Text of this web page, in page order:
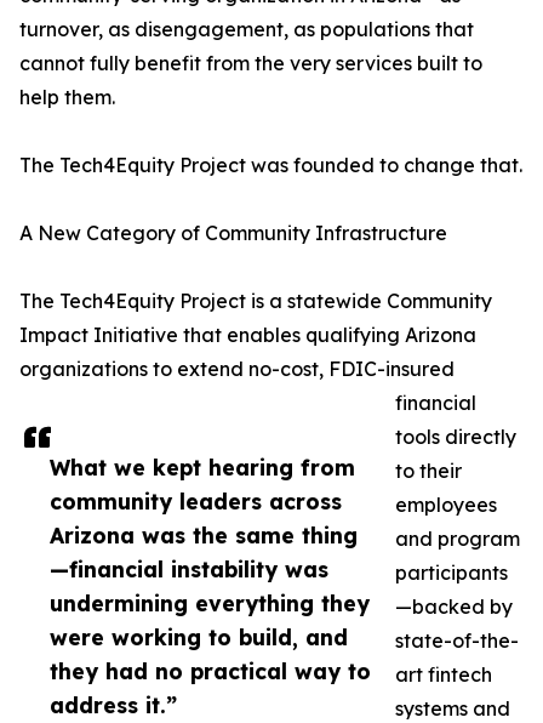
What we kept hearing from
community leaders across
Arizona was the same thing
—financial instability was
undermining everything they
were working to build, and
they had no practical way to
address it.”
turnover, as disengagement, as populations that
cannot fully benefit from the very services built to
help them.
The Tech4Equity Project was founded to change that.
A New Category of Community Infrastructure
The Tech4Equity Project is a statewide Community
Impact Initiative that enables qualifying Arizona
organizations to extend no-cost, FDIC-insured
financial
tools directly
to their
employees
and program
participants
—backed by
state-of-the-
art fintech
systems and